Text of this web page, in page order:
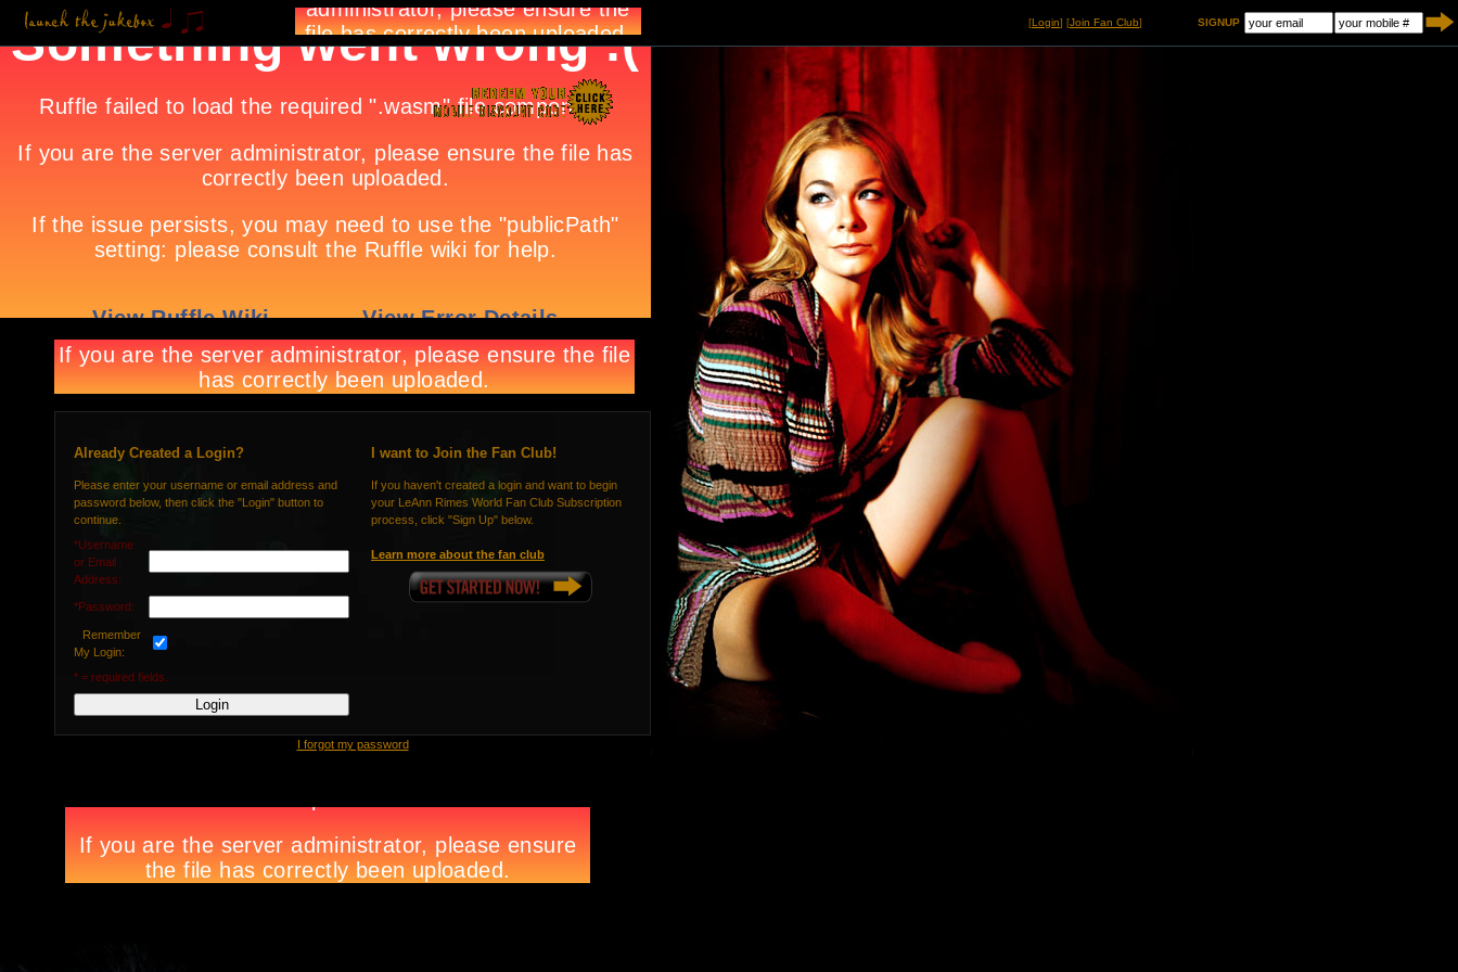
[Login] [Join Fan Club] SIGNUP
Already Created a Login?
Please enter your username or email address and
password below, then click the "Login" button to
continue.
*Username
or Email
Address:
*Password:
Remember
My Login:
* = required fields.
I want to Join the Fan Club!
If you haven't created a login and want to begin
your LeAnn Rimes World Fan Club Subscription
process, click "Sign Up" below.
Learn more about the fan club
I forgot my password